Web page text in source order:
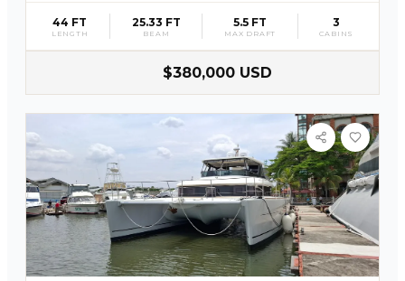
44 FT
LENGTH
25.33 FT
BEAM
5.5 FT
MAX DRAFT
3
CABINS
$380,000 USD